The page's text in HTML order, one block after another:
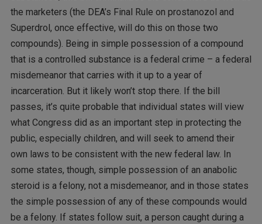
the marketers (the DEA’s Final Rule on prostanozol and
Superdrol, once effective, will do this on those two
compounds). Being in simple possession of a compound
that is a controlled substance is a federal crime – a federal
misdemeanor that carries with it up to a year of
incarceration. But it likely won’t stop there. If the bill
passes, it’s quite probable that individual states will view
what Congress did as an important step in protecting the
public, especially children, and will seek to amend their
own laws to be consistent with the new federal law. In
some states, though, simple possession of an anabolic
steroid is a felony, not a misdemeanor, and in those states
the simple possession of any of these compounds would
be a felony. If states follow suit, a person caught during a